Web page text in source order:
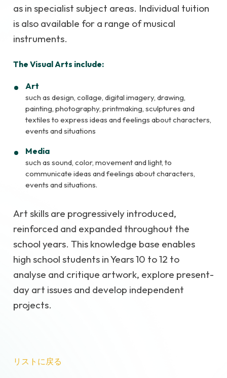
as in specialist subject areas. Individual tuition
is also available for a range of musical
instruments.
The Visual Arts include:
Art
such as design, collage, digital imagery, drawing,
painting, photography, printmaking, sculptures and
textiles to express ideas and feelings about characters,
events and situations
Media
such as sound, color, movement and light, to
communicate ideas and feelings about characters,
events and situations.
Art skills are progressively introduced,
reinforced and expanded throughout the
school years. This knowledge base enables
high school students in Years 10 to 12 to
analyse and critique artwork, explore present-
day art issues and develop independent
projects.
リストに戻る